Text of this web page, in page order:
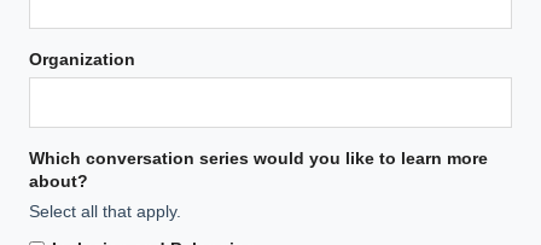
Organization
Which conversation series would you like to learn more
about?
Select all that apply.